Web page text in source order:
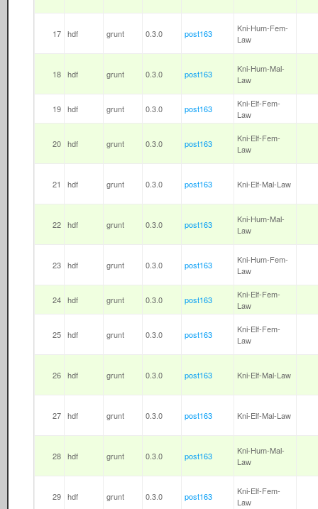
17 hdf grunt 0.3.0 post163
Kni-Hum-Fem-
Law
18 hdf grunt 0.3.0 post163
Kni-Hum-Mal-
Law
19 hdf grunt 0.3.0 post163
Kni-Elf-Fem-
Law
20 hdf grunt 0.3.0 post163
Kni-Elf-Fem-
Law
21 hdf grunt 0.3.0 post163 Kni-Elf-Mal-Law
22 hdf grunt 0.3.0 post163
Kni-Hum-Mal-
Law
23 hdf grunt 0.3.0 post163
Kni-Hum-Fem-
Law
24 hdf grunt 0.3.0 post163
Kni-Elf-Fem-
Law
25 hdf grunt 0.3.0 post163
Kni-Elf-Fem-
Law
26 hdf grunt 0.3.0 post163 Kni-Elf-Mal-Law
27 hdf grunt 0.3.0 post163 Kni-Elf-Mal-Law
28 hdf grunt 0.3.0 post163
Kni-Hum-Mal-
Law
29 hdf grunt 0.3.0 post163
Kni-Elf-Fem-
Law